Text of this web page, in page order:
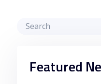
Featured